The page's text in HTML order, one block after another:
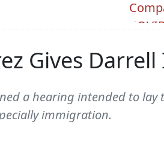
Gives
a hearing intended to
immigration.